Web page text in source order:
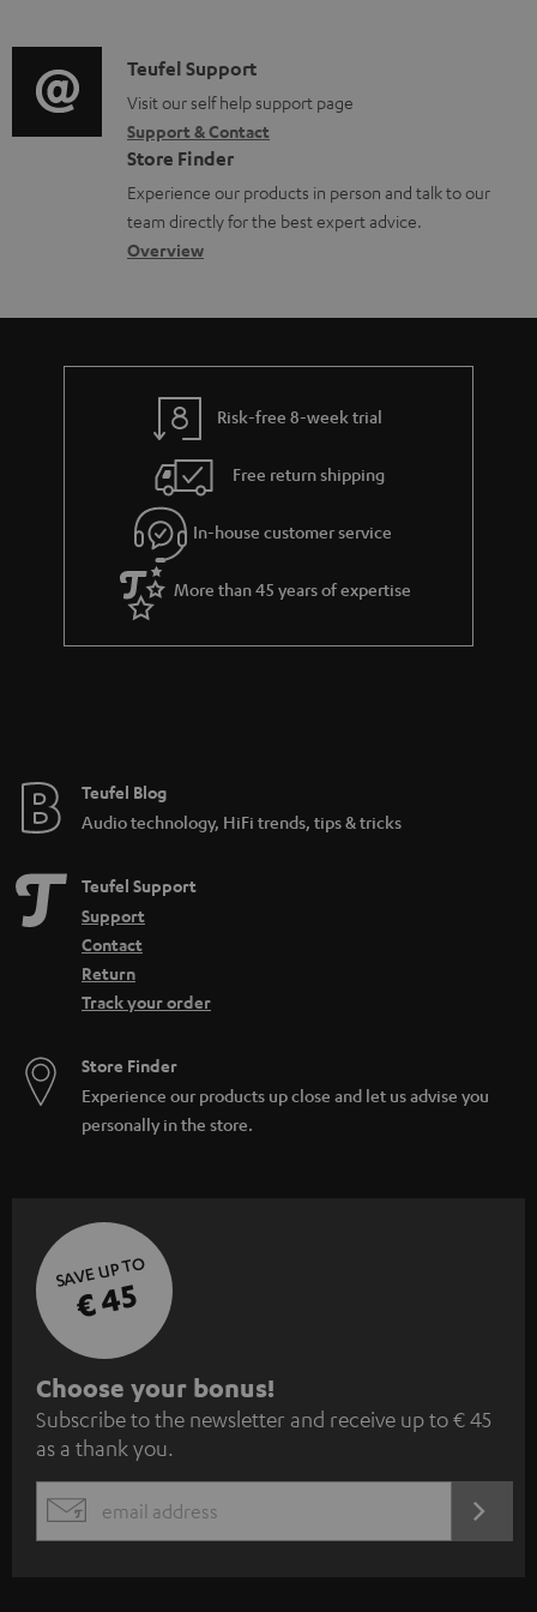
u
m
e
n
t
s
o
r
m
a
t
i
t
i
o
n
a
b
u
t
g
u
a
r
a
e
i
o
g
l
o
s
a
C
o
n
t
a
c
d
e
s
Teufel Support
Visit our self help support page
Support & Contact
Store Finder
Experience our products in person and talk to our
team directly for the best expert advice.
Overview
Risk-free 8-week trial
Free return shipping
In-house customer service
More than 45 years of expertise
Teufel Blog
Audio technology, HiFi trends, tips & tricks
Teufel Support
Support
Contact
Return
Track your order
Store Finder
Experience our products up close and let us advise you
personally in the store.
SAVE UP TO
€ 45
S
u
b
s
c
Choose your bonus!
Subscribe to the newsletter and receive up to € 45
as a thank you.
EMAIL